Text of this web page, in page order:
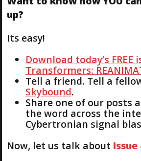
up?
Its easy!
Download today’s FREE
Transformers:
Tell a friend. Tell a
Skybound.
Share one of our posts
the word across the
Cybertronian signal
Now, let us talk about Issue